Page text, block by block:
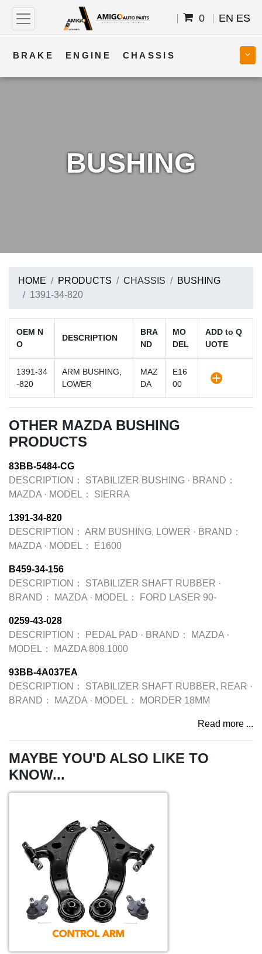
0 EN ES
BRAKE ENGINE CHASSIS
BUSHING
HOME PRODUCTS CHASSIS
BUSHING
1391-34-820
OEM N
O
DESCRIPTION
BRA
ND
MO
DEL
ADD to Q
UOTE
1391-34
-820
ARM BUSHING,
LOWER
MAZ
DA
E16
00
OTHER MAZDA BUSHING
PRODUCTS
83BB-5484-CG
DESCRIPTION：
STABILIZER BUSHING · BRAND：
MAZDA · MODEL： SIERRA
1391-34-820
DESCRIPTION： ARM BUSHING, LOWER · BRAND：
MAZDA · MODEL： E1600
B459-34-156
DESCRIPTION：
STABILIZER SHAFT RUBBER ·
BRAND：
MAZDA · MODEL： FORD LASER 90-
0259-43-028
DESCRIPTION：
PEDAL PAD · BRAND： MAZDA ·
MODEL：
MAZDA 808.1000
93BB-4A037EA
DESCRIPTION：
STABILIZER SHAFT RUBBER, REAR ·
BRAND：
MAZDA · MODEL： MORDER 18MM
Read more ...
MAYBE YOU'D ALSO LIKE TO
KNOW...